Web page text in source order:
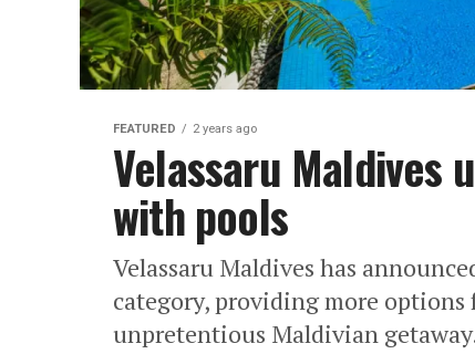
FEATURED 2 years ago
Velassaru Maldives
with pools
Velassaru Maldives has
category, providing more
unpretentious Maldivian